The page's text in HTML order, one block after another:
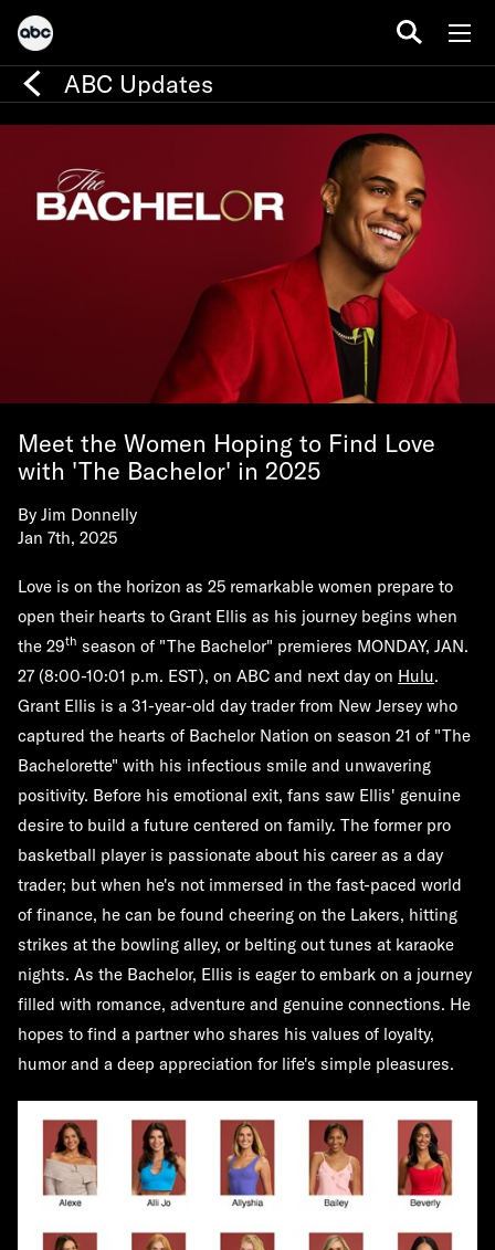
ABC Updates
Meet the Women Hoping to Find Love
with 'The Bachelor' in 2025
By Jim Donnelly
Jan 7th, 2025
Love is on the horizon as 25 remarkable women prepare to
open their hearts to Grant Ellis as his journey begins when
the 29th season of "The Bachelor" premieres MONDAY, JAN.
27 (8:00-10:01 p.m. EST), on ABC and next day on Hulu.
Grant Ellis is a 31-year-old day trader from New Jersey who
captured the hearts of Bachelor Nation on season 21 of "The
Bachelorette" with his infectious smile and unwavering
positivity. Before his emotional exit, fans saw Ellis' genuine
desire to build a future centered on family. The former pro
basketball player is passionate about his career as a day
trader; but when he's not immersed in the fast-paced world
of finance, he can be found cheering on the Lakers, hitting
strikes at the bowling alley, or belting out tunes at karaoke
nights. As the Bachelor, Ellis is eager to embark on a journey
filled with romance, adventure and genuine connections. He
hopes to find a partner who shares his values of loyalty,
humor and a deep appreciation for life's simple pleasures.